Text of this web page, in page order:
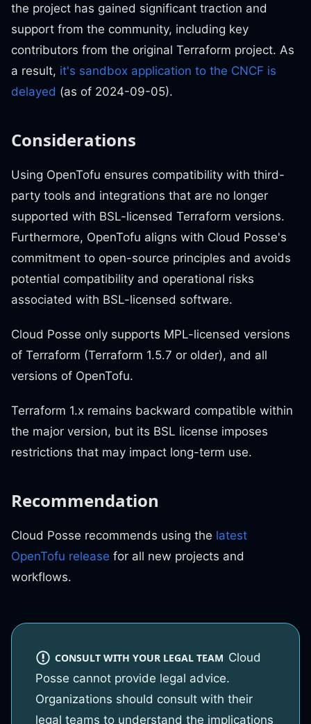
the project has gained significant traction and
support from the community, including key
contributors from the original Terraform project. As
a result, it's sandbox application to the CNCF is
delayed (as of 2024-09-05).
Considerations
Using OpenTofu ensures compatibility with third-
party tools and integrations that are no longer
supported with BSL-licensed Terraform versions.
Furthermore, OpenTofu aligns with Cloud Posse's
commitment to open-source principles and avoids
potential compatibility and operational risks
associated with BSL-licensed software.
Cloud Posse only supports MPL-licensed versions
of Terraform (Terraform 1.5.7 or older), and all
versions of OpenTofu.
Terraform 1.x remains backward compatible within
the major version, but its BSL license imposes
restrictions that may impact long-term use.
Recommendation
Cloud Posse recommends using the latest
OpenTofu release for all new projects and
workflows.
CONSULT WITH YOUR LEGAL TEAM Cloud
Posse cannot provide legal advice.
Organizations should consult with their
legal teams to understand the implications